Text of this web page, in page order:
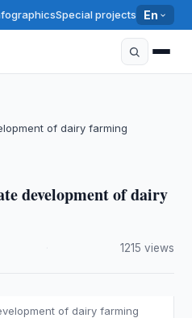
Special projects En
of dairy farming
development of dairy
1215 views
of dairy farming